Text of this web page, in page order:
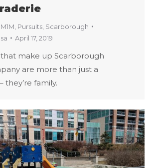
M1M Pursuits Scarborough
April 17, 2019
make up Scarborough
are more than just a
they’re family.